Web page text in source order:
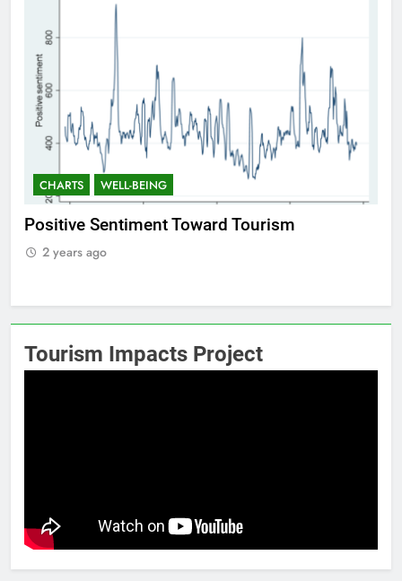
CHARTS WELL-BEING
Positive Sentiment Toward Tourism
2 years ago
Tourism Impacts Project